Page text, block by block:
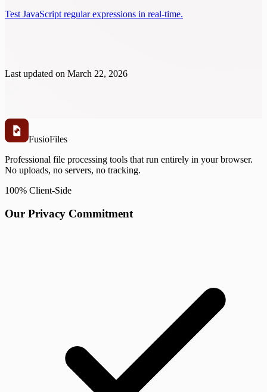
Test JavaScript regular expressions in real-time.
Last updated on March 22, 2026
FusioFiles
Professional file processing tools that run entirely in your browser.
No uploads, no servers, no tracking.
100% Client-Side
Our Privacy Commitment